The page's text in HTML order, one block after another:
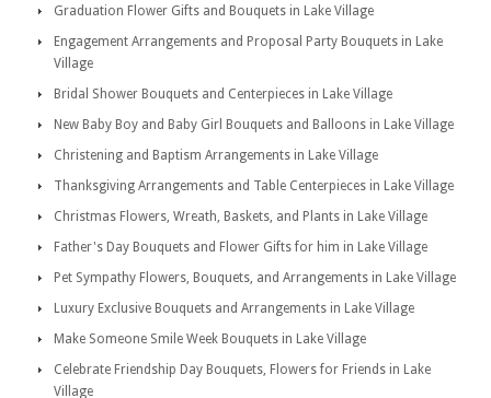
Graduation Flower Gifts and Bouquets in Lake Village
Engagement Arrangements and Proposal Party Bouquets in Lake
Village
Bridal Shower Bouquets and Centerpieces in Lake Village
New Baby Boy and Baby Girl Bouquets and Balloons in Lake Village
Christening and Baptism Arrangements in Lake Village
Thanksgiving Arrangements and Table Centerpieces in Lake Village
Christmas Flowers, Wreath, Baskets, and Plants in Lake Village
Father's Day Bouquets and Flower Gifts for him in Lake Village
Pet Sympathy Flowers, Bouquets, and Arrangements in Lake Village
Luxury Exclusive Bouquets and Arrangements in Lake Village
Make Someone Smile Week Bouquets in Lake Village
Celebrate Friendship Day Bouquets, Flowers for Friends in Lake
Village